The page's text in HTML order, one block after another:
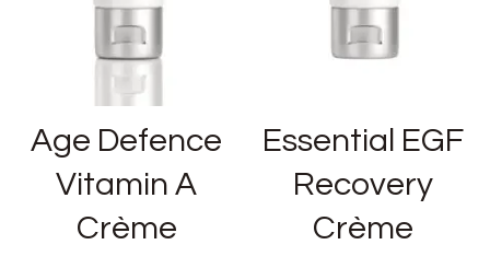
Age Defence
Vitamin A
Crème
Essential EGF
Recovery
Crème